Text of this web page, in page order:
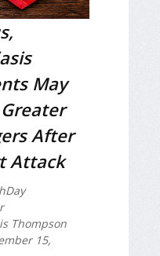
May
After
Attack
Thompson
15,